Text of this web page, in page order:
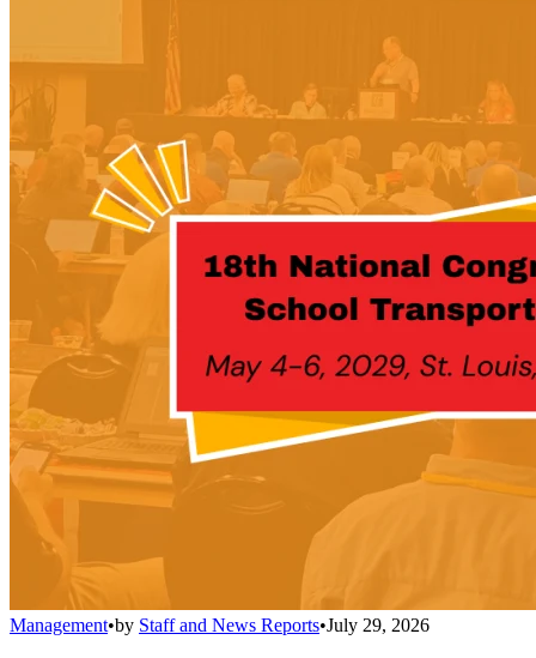
Management•by Staff and News Reports•July 29, 2026